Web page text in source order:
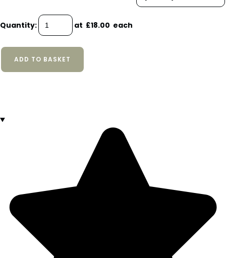
Quantity: at £18.00 each
ADD TO BASKET